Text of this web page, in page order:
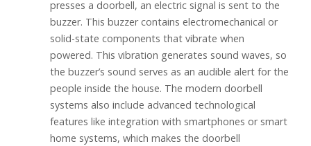
presses a doorbell, an electric signal is sent to the
buzzer. This buzzer contains electromechanical or
solid-state components that vibrate when
powered. This vibration generates sound waves, so
the buzzer’s sound serves as an audible alert for the
people inside the house. The modern doorbell
systems also include advanced technological
features like integration with smartphones or smart
home systems, which makes the doorbell